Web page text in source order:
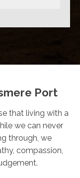
Port
that living with a
we can never
through, we
compassion,